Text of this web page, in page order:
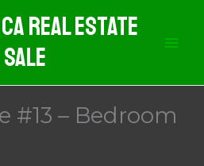
Real Estate
#13 – Bedroom